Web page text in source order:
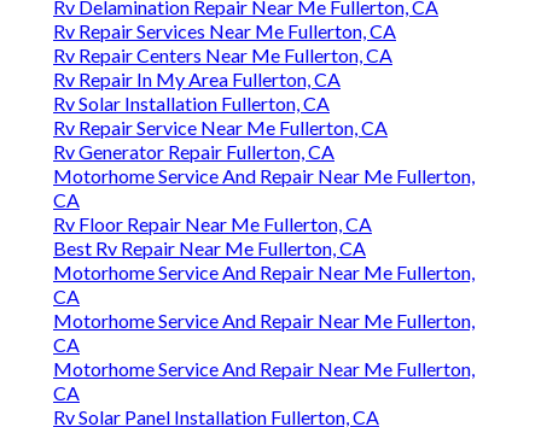
Rv Delamination Repair Near Me Fullerton, CA
Rv Repair Services Near Me Fullerton, CA
Rv Repair Centers Near Me Fullerton, CA
Rv Repair In My Area Fullerton, CA
Rv Solar Installation Fullerton, CA
Rv Repair Service Near Me Fullerton, CA
Rv Generator Repair Fullerton, CA
Motorhome Service And Repair Near Me Fullerton,
CA
Rv Floor Repair Near Me Fullerton, CA
Best Rv Repair Near Me Fullerton, CA
Motorhome Service And Repair Near Me Fullerton,
CA
Motorhome Service And Repair Near Me Fullerton,
CA
Motorhome Service And Repair Near Me Fullerton,
CA
Rv Solar Panel Installation Fullerton, CA